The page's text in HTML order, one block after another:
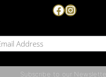
Facebook